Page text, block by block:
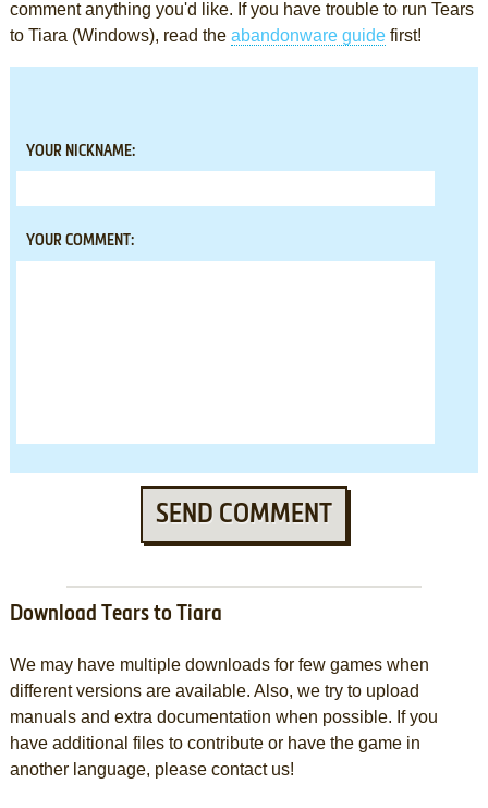
comment anything you'd like. If you have trouble to run Tears
to Tiara (Windows), read the abandonware guidefirst!
YOUR NICKNAME:
YOUR COMMENT:
SEND COMMENT
Download Tears to Tiara
We may have multiple downloads for few games when
different versions are available. Also, we try to upload
manuals and extra documentation when possible. If you
have additional files to contribute or have the game in
another language, please contact us!